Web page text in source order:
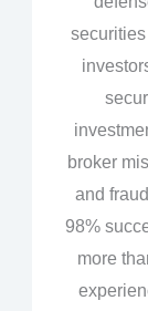
broker
and
98%
more